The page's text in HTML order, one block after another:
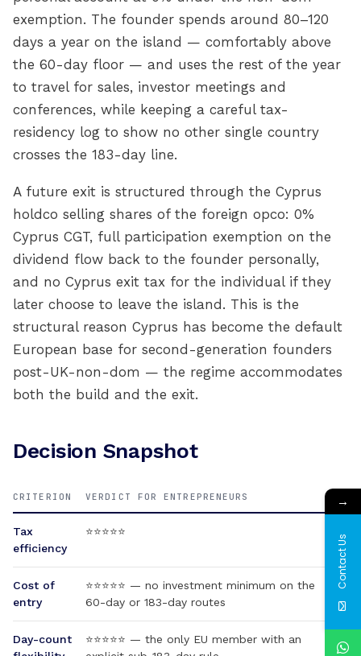
exemption. The founder spends around 80–120
days a year on the island — comfortably above
the 60-day floor — and uses the rest of the year
to travel for sales, investor meetings and
conferences, while keeping a careful tax-
residency log to show no other single country
crosses the 183-day line.
A future exit is structured through the Cyprus
holdco selling shares of the foreign opco: 0%
Cyprus CGT, full participation exemption on the
dividend flow back to the founder personally,
and no Cyprus exit tax for the individual if they
later choose to leave the island. This is the
structural reason Cyprus has become the default
European base for second-generation founders
post-UK-non-dom — the regime accommodates
both the build and the exit.
Decision Snapshot
CRITERION VERDICT FOR ENTREPRENEURS
Tax
efficiency
⭐⭐⭐⭐⭐
Cost of
entry
⭐⭐⭐⭐⭐ — no investment minimum on the
60-day or 183-day routes
Day-count
⭐⭐⭐⭐⭐ — the only EU member with an
→
Contact Us